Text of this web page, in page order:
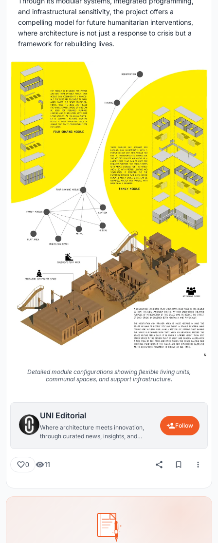
and infrastructural sensitivity, the project offers a
compelling model for future humanitarian interventions,
where architecture is not just a response to crisis but a
framework for rebuilding lives.
Detailed module configurations showing flexible living units,
communal spaces, and support infrastructure.
UNI Editorial
Where architecture meets innovation,
through curated news, insights, and
Follow
0 11